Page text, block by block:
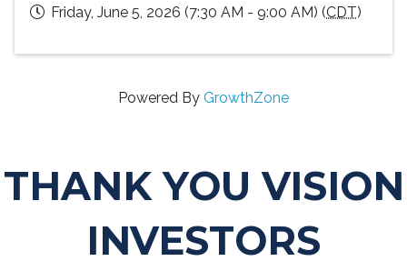
Friday, June 5, 2026 (7:30 AM - 9:00 AM) (CDT)
Powered By GrowthZone
THANK YOU VISION
INVESTORS